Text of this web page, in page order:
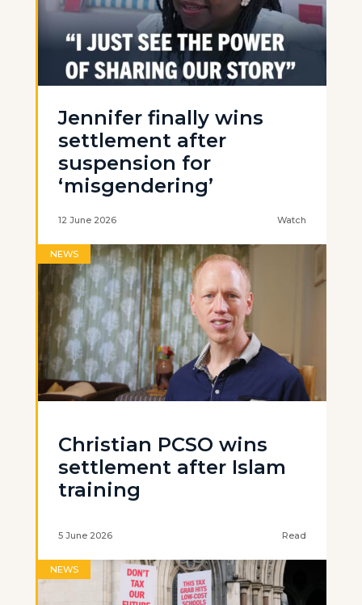
Jennifer finally wins
settlement after
suspension for
‘misgendering’
12 June 2026 Watch
NEWS
Christian PCSO wins
settlement after Islam
training
5 June 2026 Read
NEWS